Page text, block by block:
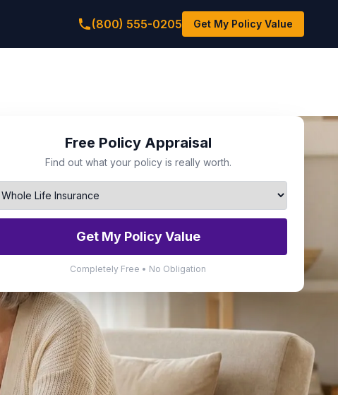
(800) 555-0205 Get My Policy Value
Free Policy Appraisal
Find out what your policy is really worth.
Get My Policy Value
Completely Free • No Obligation